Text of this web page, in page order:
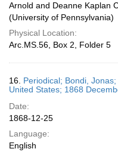
Arnold and Deanne Kaplan
(University of Pennsylvania)
Physical Location:
Arc.MS.56, Box 2, Folder 5
16. Periodical; Bondi,
United States; 1868
Date:
1868-12-25
Language:
English